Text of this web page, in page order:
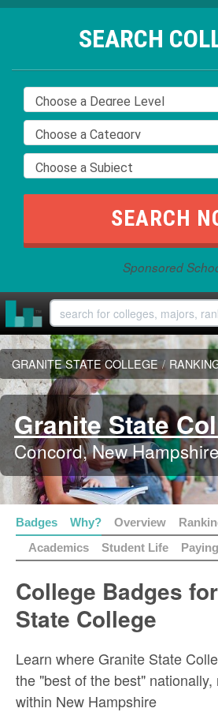
SEARCH
Sponsored
GRANITE STATE COLLEGE /
Granite State
Concord, New Hampshire
Badges Why? Overview
Academics
Student Life Paying
College Badges
State College
Learn where Granite State
the "best of the best" nationally,
within New Hampshire